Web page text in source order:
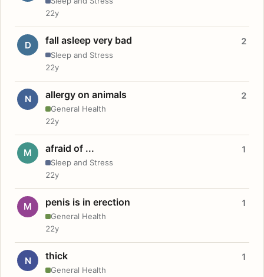
22y
D fall asleep very bad
Sleep and Stress
2
22y
N allergy on animals
General Health
2
22y
M afraid of ...
Sleep and Stress
1
22y
M penis is in erection
General Health
1
22y
N thick
General Health
1